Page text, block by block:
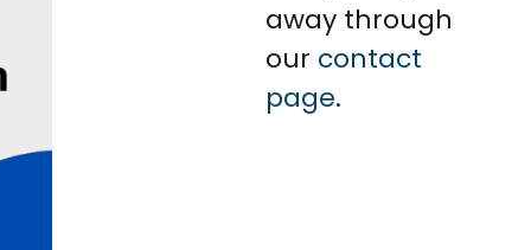
away through
our contact
page.